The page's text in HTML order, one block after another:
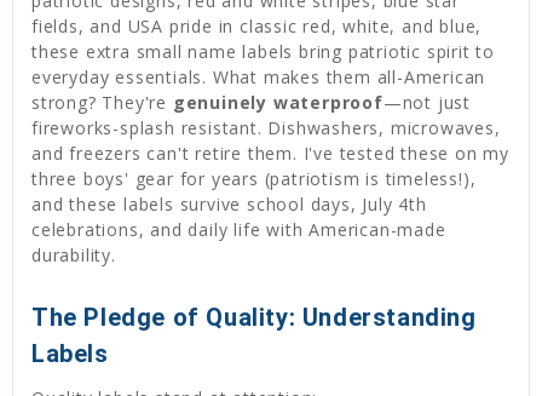
fields, and USA pride in classic red, white, and blue,
these extra small name labels bring patriotic spirit to
everyday essentials. What makes them all-American
strong? They're genuinely waterproof—not just
fireworks-splash resistant. Dishwashers, microwaves,
and freezers can't retire them. I've tested these on my
three boys' gear for years (patriotism is timeless!),
and these labels survive school days, July 4th
celebrations, and daily life with American-made
durability.
The Pledge of Quality: Understanding
Labels